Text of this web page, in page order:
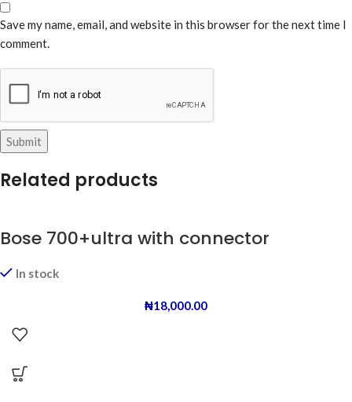
Save my name, email, and website in this browser for the next time I
comment.
Related products
Bose 700+ultra with connector
In stock
₦18,000.00